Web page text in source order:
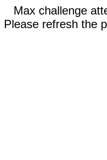
Max challenge
Please refresh the